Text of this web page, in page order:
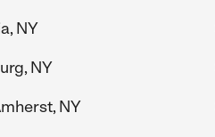
NY
NY
NY